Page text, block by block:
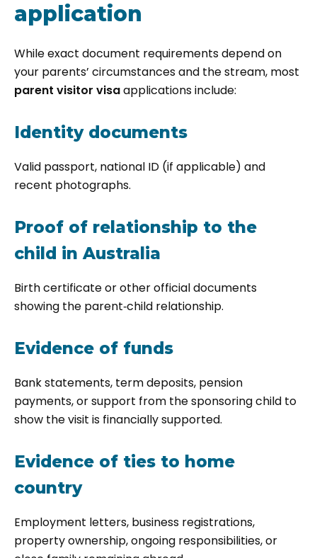
application
While exact document requirements depend on
your parents’ circumstances and the stream, most
parent visitor visaapplications include:
Identity documents
Valid passport, national ID (if applicable) and
recent photographs.
Proof of relationship to the
child in Australia
Birth certificate or other official documents
showing the parent‑child relationship.
Evidence of funds
Bank statements, term deposits, pension
payments, or support from the sponsoring child to
show the visit is financially supported.
Evidence of ties to home
country
Employment letters, business registrations,
property ownership, ongoing responsibilities, or